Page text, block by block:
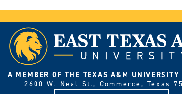
A MEMBER OF THE TEXAS A&M UNIVERSITY
2600 W. Neal St., Commerce, Texas